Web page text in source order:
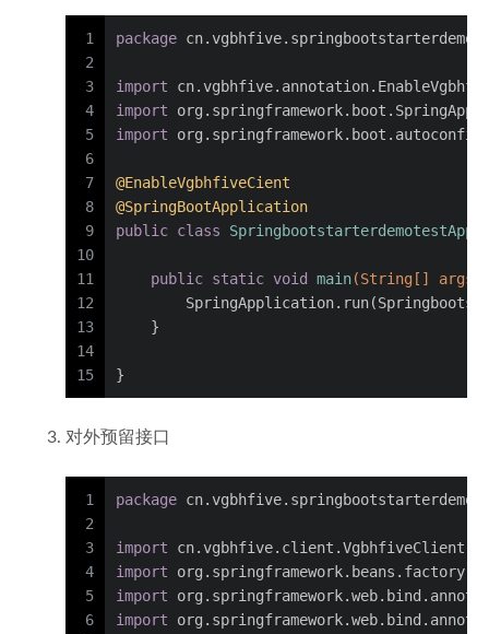
1
2
3
4
5
6
7
8
9
10
11
12
13
14
15
package
import
import
import
@EnableVgbhfiveCient
@SpringBootApplication
public class
public static void main(String[] args)
    }
}
对外预留接口
1
2
3
4
5
6
package
import cn.vgbhfive.client.VgbhfiveClient;
import
import
import